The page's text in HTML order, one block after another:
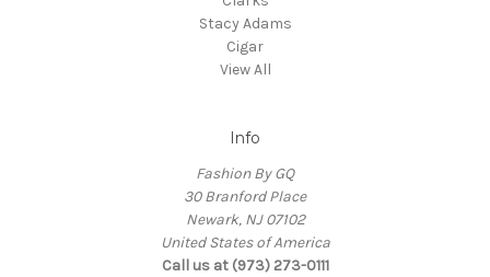
Stacy Adams
Cigar
View All
Info
Fashion By GQ
30 Branford Place
Newark, NJ 07102
United States of America
Call us at (973) 273-0111